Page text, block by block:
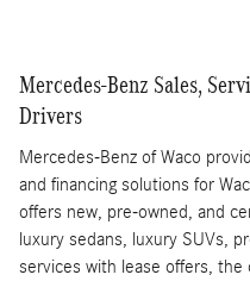
Mercedes-Benz Sales,
Drivers
Mercedes-Benz of Waco
and financing solutions for
offers new, pre-owned, and
luxury sedans, luxury SUVs,
services with lease offers,